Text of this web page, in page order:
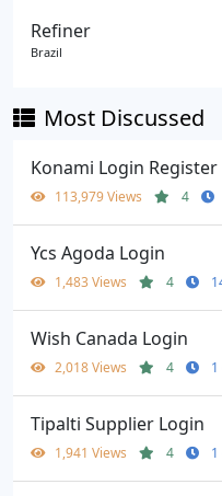
Refiner
Brazil
Most Discussed
Konami Login Register
113,979 Views 4
Ycs Agoda Login
1,483 Views 4
Wish Canada Login
2,018 Views 4
Tipalti Supplier Login
1,941 Views 4